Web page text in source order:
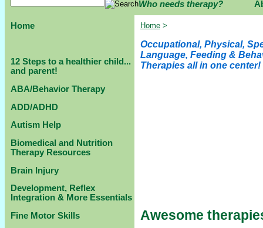
Who needs therapy?
Home
12 Steps to a healthier child...
and parent!
ABA/Behavior Therapy
ADD/ADHD
Autism Help
Biomedical and Nutrition
Therapy Resources
Brain Injury
Development, Reflex
Integration & More Essentials
Fine Motor Skills
Home >
Occupational, Physical,
Language, Feeding &
Therapies all in one center!
Awesome